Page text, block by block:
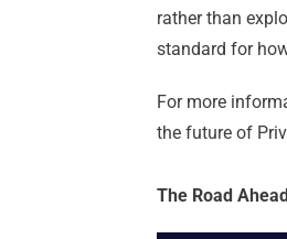
rather than
standard for
For more
the future of
The Road